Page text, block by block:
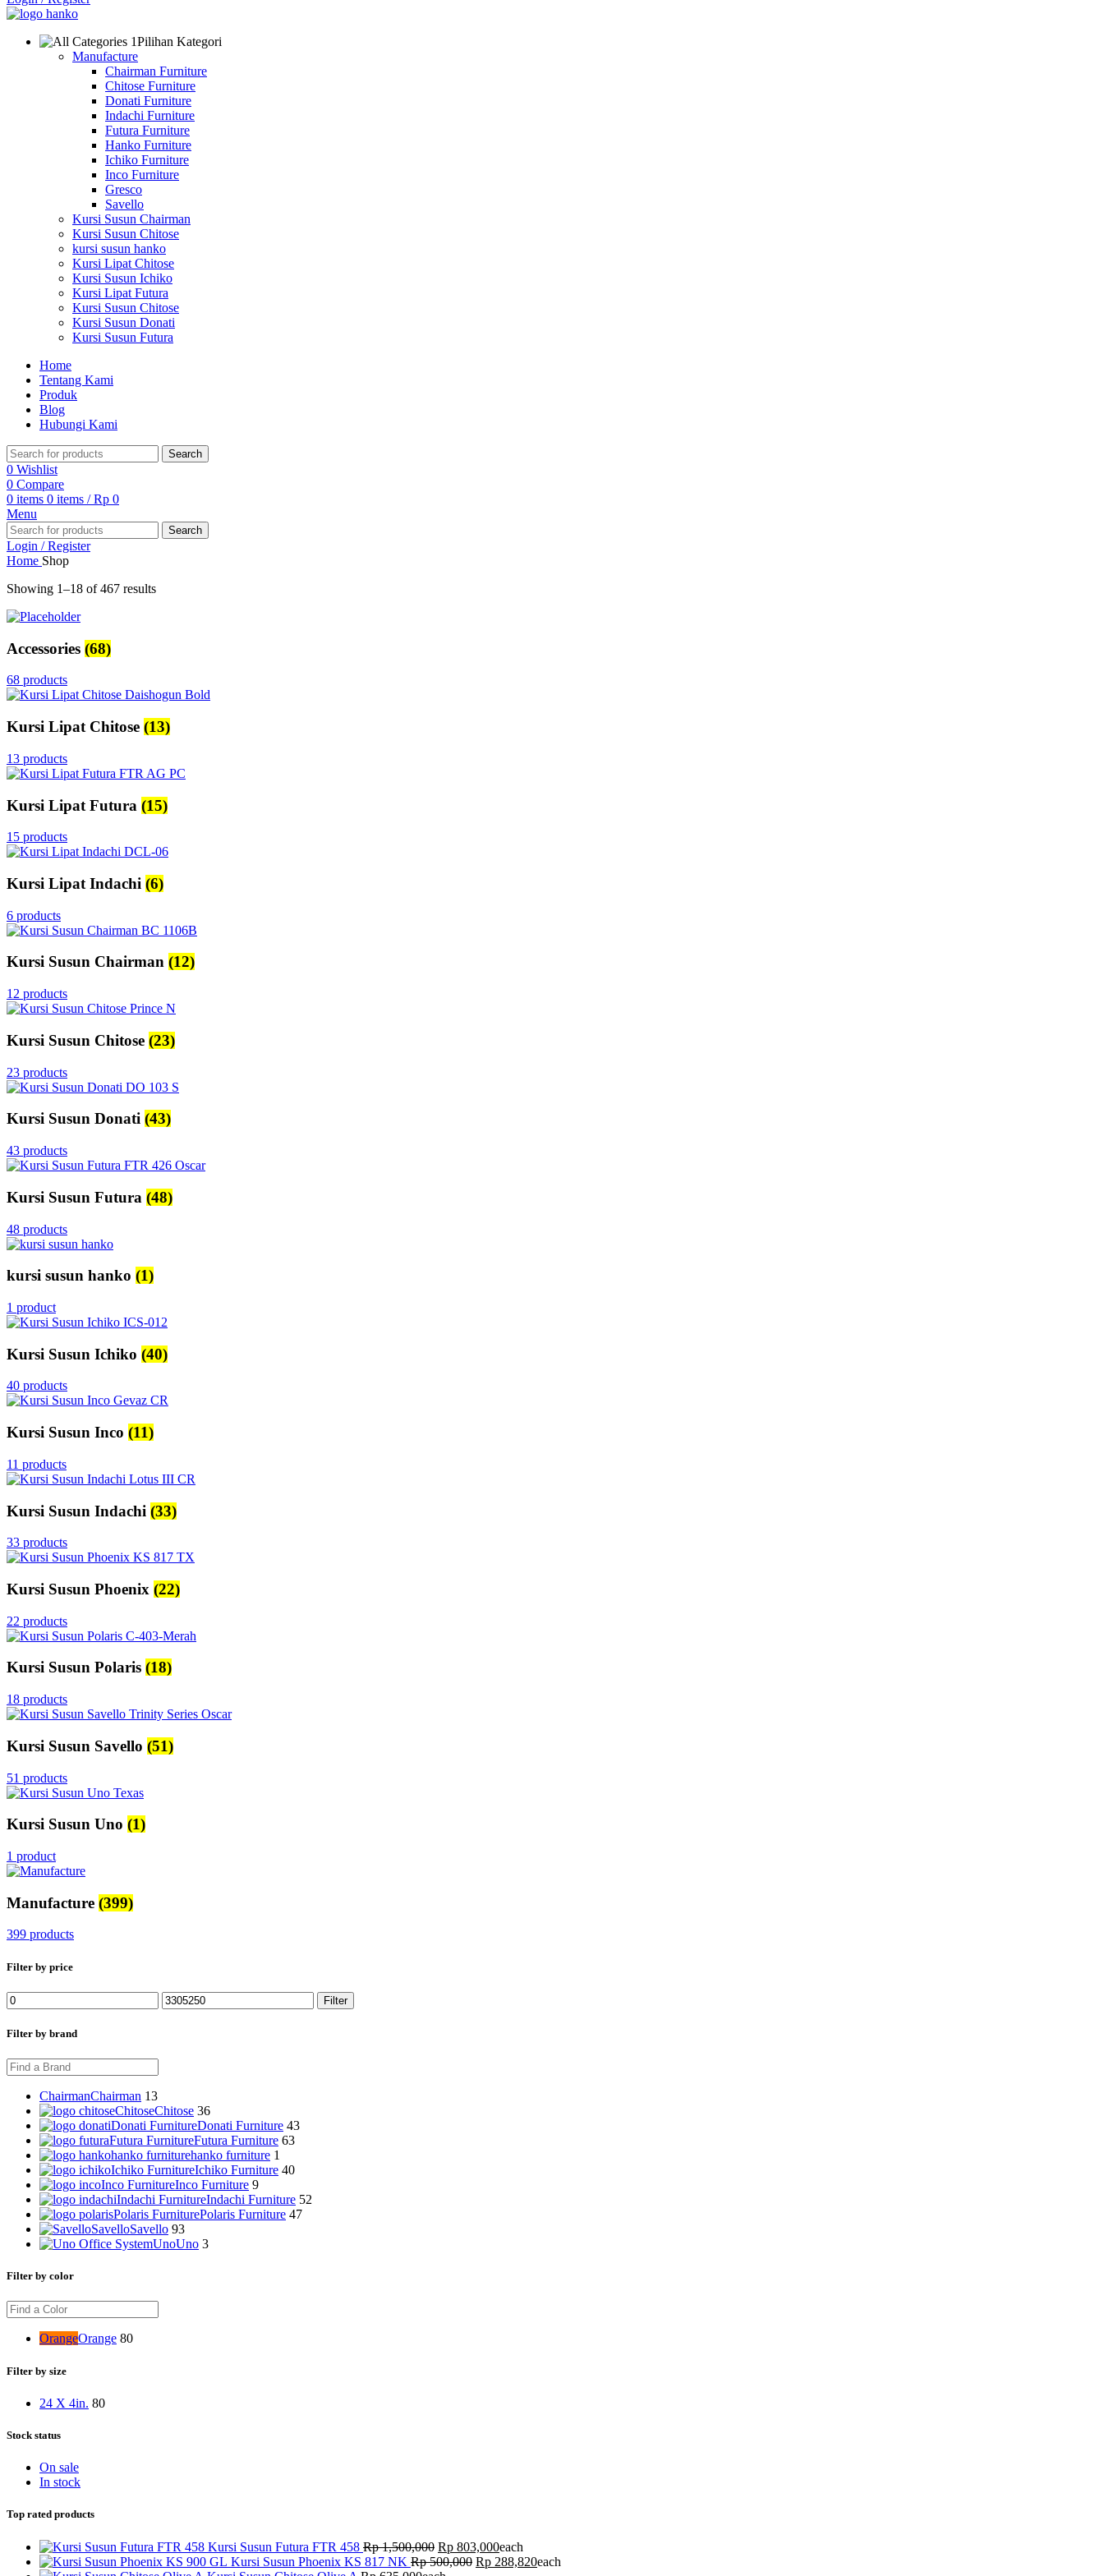
Pilihan Kategori
Manufacture
Chairman Furniture
Chitose Furniture
Donati Furniture
Indachi Furniture
Futura Furniture
Hanko Furniture
Ichiko Furniture
Inco Furniture
Gresco
Savello
Kursi Susun Chairman
Kursi Susun Chitose
kursi susun hanko
Kursi Lipat Chitose
Kursi Susun Ichiko
Kursi Lipat Futura
Kursi Susun Chitose
Kursi Susun Donati
Kursi Susun Futura
Home
Tentang Kami
Produk
Blog
Hubungi Kami
Search
0 Wishlist
0 Compare
0 items 0 items / Rp 0
Menu
Search
Login / Register
Home Shop
Showing 1–18 of 467 results
Accessories (68)
68 products
Kursi Lipat Chitose (13)
13 products
Kursi Lipat Futura (15)
15 products
Kursi Lipat Indachi (6)
6 products
Kursi Susun Chairman (12)
12 products
Kursi Susun Chitose (23)
23 products
Kursi Susun Donati (43)
43 products
Kursi Susun Futura (48)
48 products
kursi susun hanko (1)
1 product
Kursi Susun Ichiko (40)
40 products
Kursi Susun Inco (11)
11 products
Kursi Susun Indachi (33)
33 products
Kursi Susun Phoenix (22)
22 products
Kursi Susun Polaris (18)
18 products
Kursi Susun Savello (51)
51 products
Kursi Susun Uno (1)
1 product
Manufacture (399)
399 products
Filter by price
Min
price
Max
price
Filter
Filter by brand
ChairmanChairman 13
ChitoseChitose 36
Donati FurnitureDonati Furniture 43
Futura FurnitureFutura Furniture 63
hanko furniturehanko furniture 1
Ichiko FurnitureIchiko Furniture 40
Inco FurnitureInco Furniture 9
Indachi FurnitureIndachi Furniture 52
Polaris FurniturePolaris Furniture 47
SavelloSavello 93
UnoUno 3
Filter by color
OrangeOrange 80
Filter by size
24 X 4in. 80
Stock status
On sale
In stock
Top rated products
Kursi Susun Futura FTR 458 Rp1,500,000 Rp 803,000each
Kursi Susun Phoenix KS 817 NK Rp500,000 Rp 288,820each